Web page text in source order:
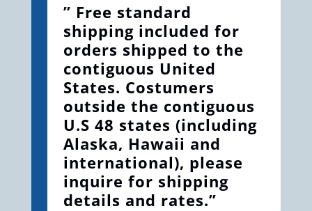
” Free standard
shipping included for
orders shipped to the
contiguous United
States. Costumers
outside the contiguous
U.S 48 states (including
Alaska, Hawaii and
international), please
inquire for shipping
details and rates.”